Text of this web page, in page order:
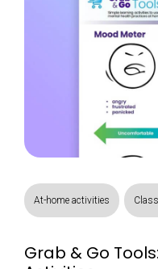
At-home activities
Grab & Go